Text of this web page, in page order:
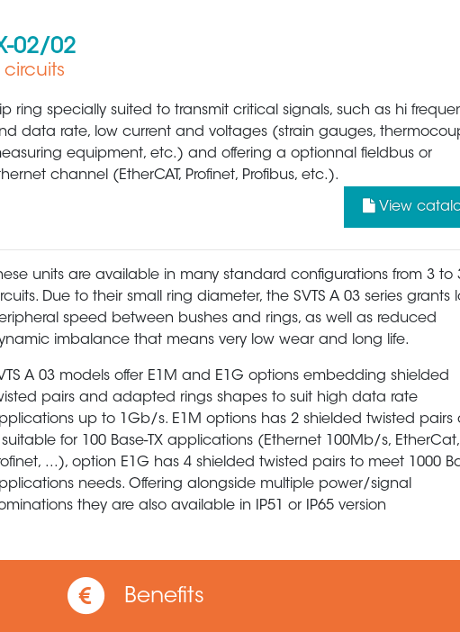
02/02
ring specially suited to transmit critical signals, such as hi
data rate, low current and voltages (strain gauges,
equipment, etc.) and offering a optionnal fieldbus or
channel (EtherCAT, Profinet, Profibus, etc.).
View
units are available in many standard configurations from 3 to
Due to their small ring diameter, the SVTS A 03 series grants
speed between bushes and rings, as well as reduced
imbalance that means very low wear and long life.
A 03 models offer E1M and E1G options embedding shielded
pairs and adapted rings shapes to suit high data rate
up to 1Gb/s. E1M options has 2 shielded twisted pairs
suitable for 100 Base-TX applications (Ethernet 100Mb/s, EtherCat,
...), option E1G has 4 shielded twisted pairs to meet 1000
needs. Offering alongside multiple power/signal
they are also available in IP51 or IP65 version
Benefits